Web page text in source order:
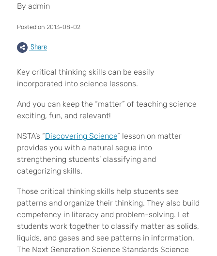
By admin
Posted on 2013-08-02
Share
Key critical thinking skills can be easily
incorporated into science lessons.
And you can keep the “matter” of teaching science
exciting, fun, and relevant!
NSTA’s “Discovering Science” lesson on matter
provides you with a natural segue into
strengthening students’ classifying and
categorizing skills.
Those critical thinking skills help students see
patterns and organize their thinking. They also build
competency in literacy and problem-solving. Let
students work together to classify matter as solids,
liquids, and gases and see patterns in information.
The Next Generation Science Standards Science